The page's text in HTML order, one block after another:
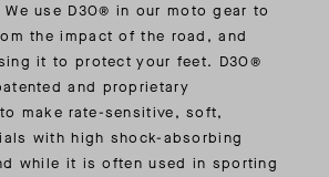
use D3O® in our moto gear to
the impact of the road, and
it to protect your feet. D3O®
and proprietary
make rate-sensitive, soft,
with high shock-absorbing
while it is often used in sporting